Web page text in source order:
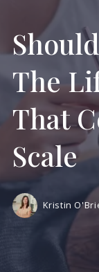
The
That
Scale
Kristin